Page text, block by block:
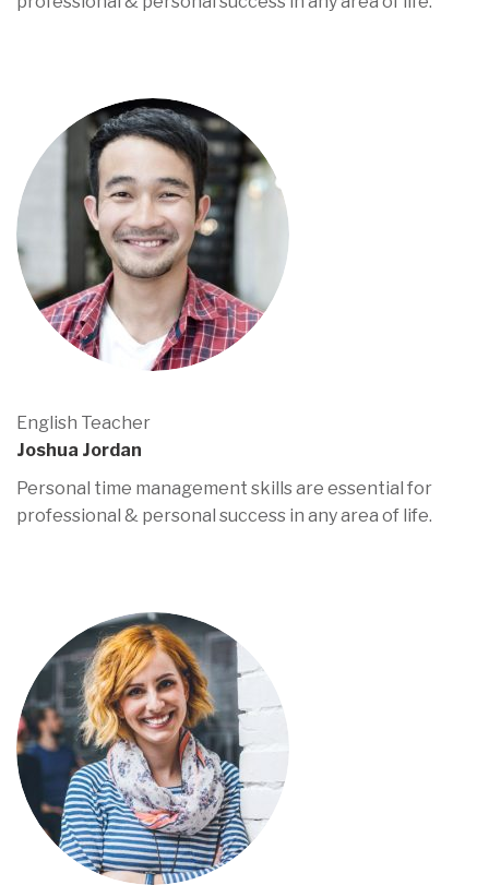
English Teacher
Joshua Jordan
Personal time management skills are essential for
professional & personal success in any area of life.